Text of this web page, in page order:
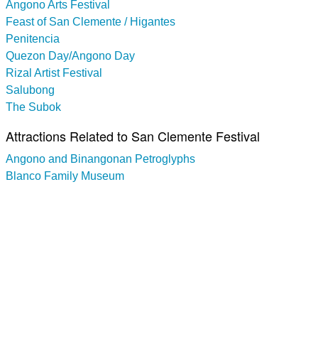
Angono Arts Festival
Feast of San Clemente / Higantes
Penitencia
Quezon Day/Angono Day
Rizal Artist Festival
Salubong
The Subok
Attractions Related to San Clemente Festival
Angono and Binangonan Petroglyphs
Blanco Family Museum